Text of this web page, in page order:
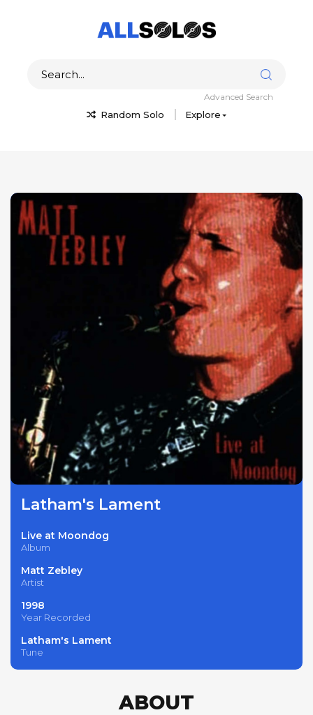
Random Solo Explore
Advanced Search
Latham's Lament
Live at Moondog
Album
Matt Zebley
Artist
1998
Year Recorded
Latham's Lament
Tune
ABOUT